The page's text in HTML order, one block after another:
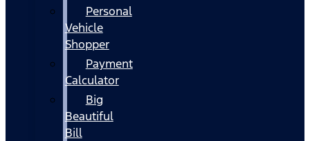
Personal
Vehicle
Shopper
Payment
Calculator
Big
Beautiful
Bill